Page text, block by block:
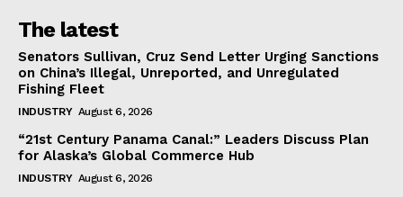
The latest
Senators Sullivan, Cruz Send Letter Urging Sanctions
on China’s Illegal, Unreported, and Unregulated
Fishing Fleet
INDUSTRY August 6, 2026
“21st Century Panama Canal:” Leaders Discuss Plan
for Alaska’s Global Commerce Hub
INDUSTRY August 6, 2026